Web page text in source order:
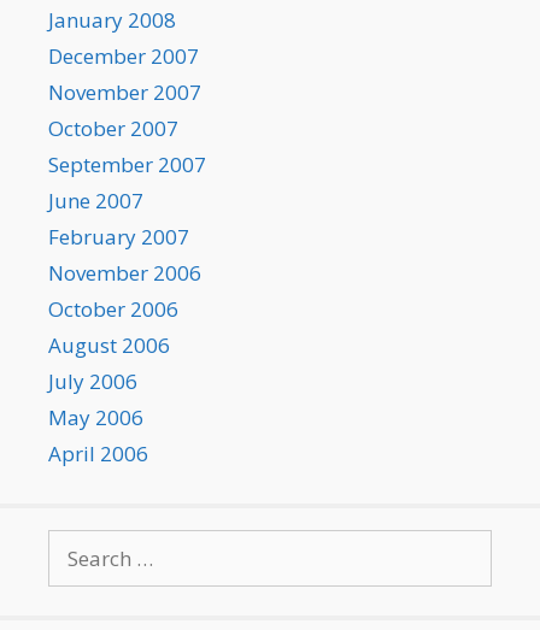
January 2008
December 2007
November 2007
October 2007
September 2007
June 2007
February 2007
November 2006
October 2006
August 2006
July 2006
May 2006
April 2006
for: